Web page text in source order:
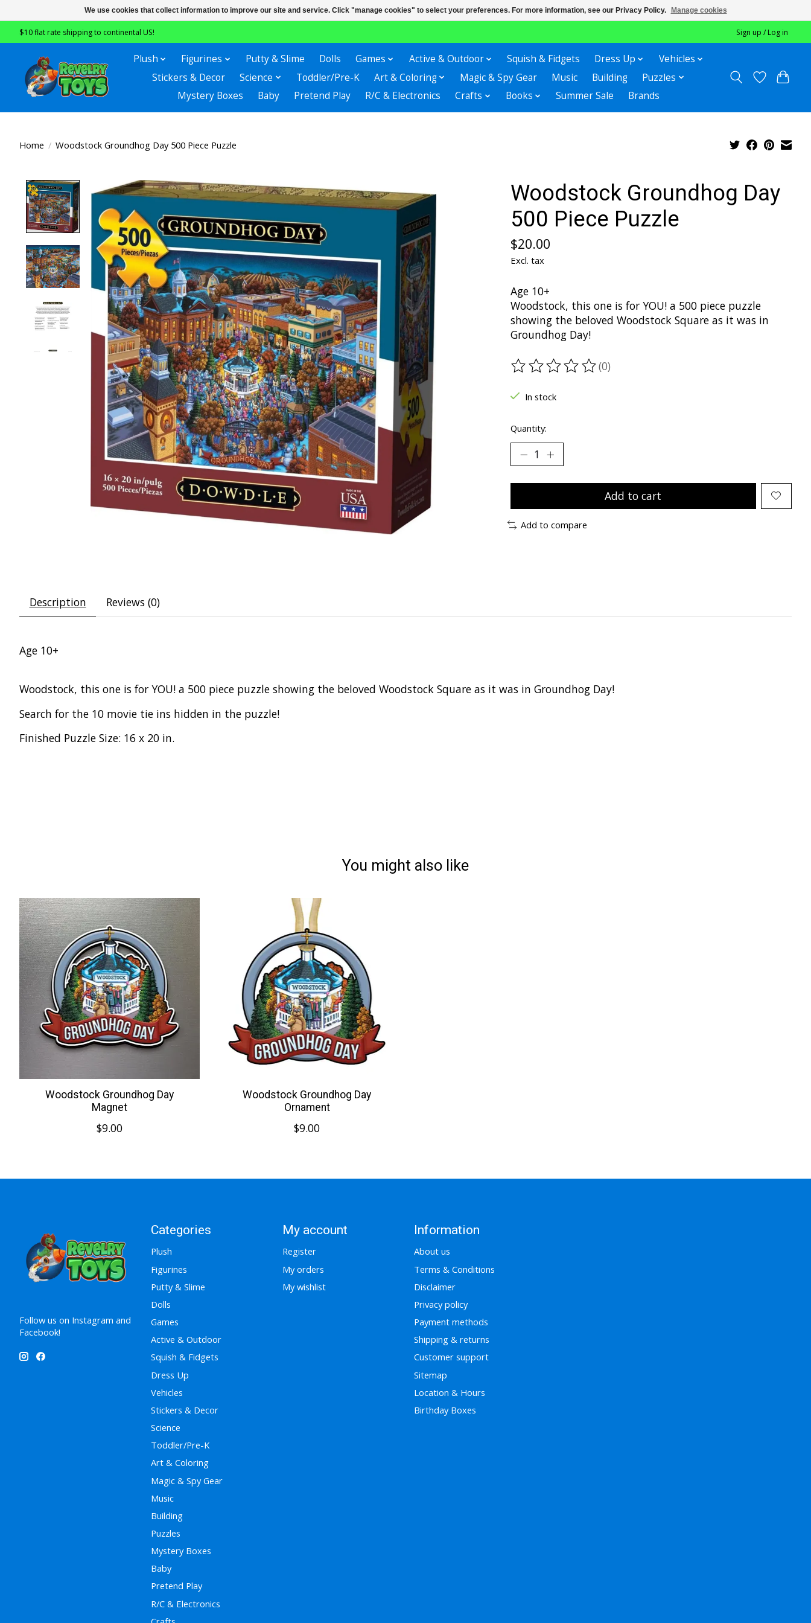
$10 flat rate shipping to continental US! Sign up / Log in
Plush Figurines Putty & Slime Dolls Games Active & Outdoor Squish & Fidgets Dress Up
Vehicles
Stickers & Decor
Science Toddler/Pre-K Art & Coloring Magic & Spy Gear Music Building
Puzzles
Mystery Boxes
Baby Pretend Play R/C & Electronics Crafts Books Summer Sale Brands
Home / Woodstock Groundhog Day 500 Piece Puzzle
Product image slideshow Items
Woodstock Groundhog Day
500 Piece Puzzle
$20.00
Excl. tax
Age 10+
Woodstock, this one is for YOU! a 500 piece puzzle
showing the beloved Woodstock Square as it was in
Groundhog Day!
The rating of this product is
(0)
In stock
Quantity:
Add to cart
Add to compare
Description Reviews (0)
Age 10+
Woodstock, this one is for YOU! a 500 piece puzzle showing the beloved Woodstock Square as it was in Groundhog Day!
Search for the 10 movie tie ins hidden in the puzzle!
Finished Puzzle Size: 16 x 20 in.
You might also like
Product carousel items
Woodstock Groundhog Day
Magnet
$9.00
Woodstock Groundhog Day
Ornament
$9.00
Follow us on Instagram and
Facebook!
Categories
Plush
Figurines
Putty & Slime
Dolls
Games
Active & Outdoor
Squish & Fidgets
Dress Up
Vehicles
Stickers & Decor
Science
Toddler/Pre-K
Art & Coloring
Magic & Spy Gear
Music
Building
Puzzles
Mystery Boxes
Baby
Pretend Play
R/C & Electronics
My account
Register
My orders
My wishlist
Information
About us
Terms & Conditions
Disclaimer
Privacy policy
Payment methods
Shipping & returns
Customer support
Sitemap
Location & Hours
Birthday Boxes
We use cookies that collect information to improve our site and service. Click "manage cookies" to select your preferences. For more information, see our Privacy Policy. Manage cookies